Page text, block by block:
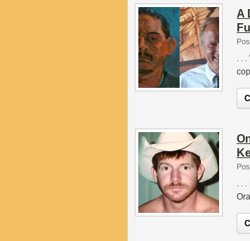
A
. .
. .